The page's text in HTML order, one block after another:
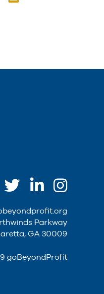
Parkway
GA 30009
goBeyondProfit